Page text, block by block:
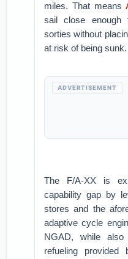
miles. That means
sail close
sorties without
at risk of being sunk.
ADVERTISEMENT
The F/A-XX is
capability gap by
stores and the
adaptive cycle
NGAD, while also
refueling provided